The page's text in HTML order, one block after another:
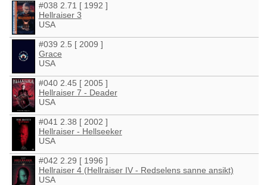
#038 2.71 [ 1992 ]
Hellraiser 3
USA
#039 2.5 [ 2009 ]
Grace
USA
#040 2.45 [ 2005 ]
Hellraiser 7 - Deader
USA
#041 2.38 [ 2002 ]
Hellraiser - Hellseeker
USA
#042 2.29 [ 1996 ]
Hellraiser 4 (Hellraiser IV - Redselens sanne ansikt)
USA